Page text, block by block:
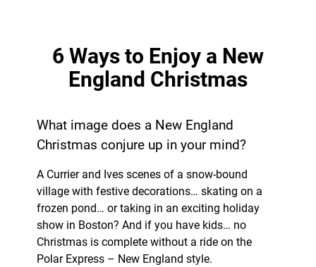
6 Ways to Enjoy a New
England Christmas
What image does a New England
Christmas conjure up in your mind?
A Currier and Ives scenes of a snow-bound
village with festive decorations… skating on a
frozen pond… or taking in an exciting holiday
show in Boston? And if you have kids… no
Christmas is complete without a ride on the
Polar Express – New England style.